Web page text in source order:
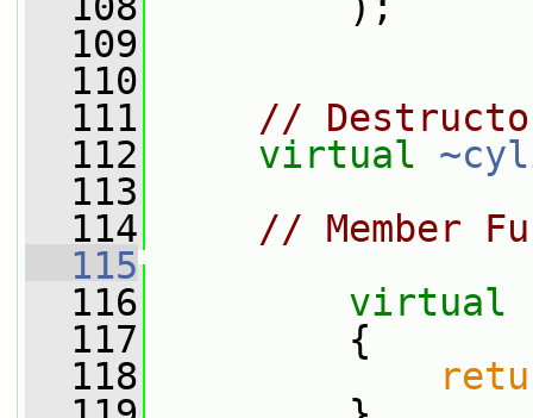
  109
  110
  111
//
  112
virtual
  113
  114
// Member
  115
  116
virtual
  117
{
  118